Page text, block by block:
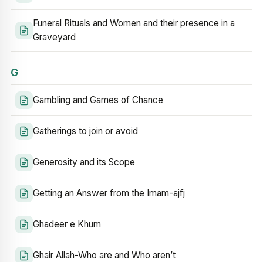
Funeral Rituals and Women and their presence in a
Graveyard
G
Gambling and Games of Chance
Gatherings to join or avoid
Generosity and its Scope
Getting an Answer from the Imam-ajfj
Ghadeer e Khum
Ghair Allah-Who are and Who aren’t